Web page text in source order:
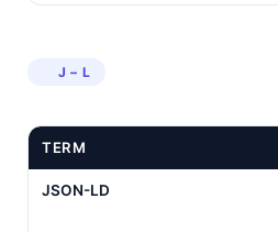
J – L
TERM
JSON-LD